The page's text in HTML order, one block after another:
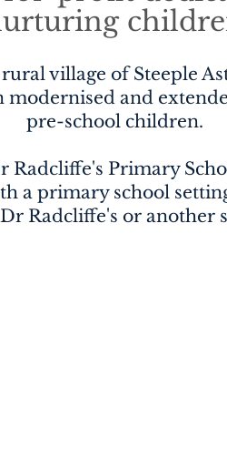
village of Steeple
modernised and
pre-school children.
Radcliffe's Primary
a primary school
Radcliffe's or another